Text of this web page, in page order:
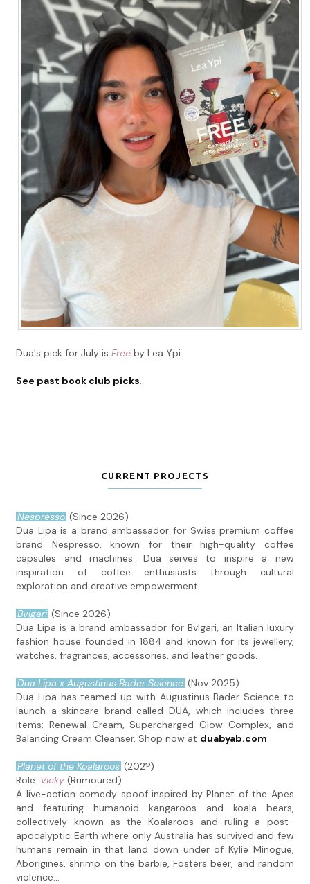
Dua's pick for July isFree by Lea Ypi.
See past book club picks
CURRENT PROJECTS
Nespresso (Since 2026)
Dua Lipa is a brand ambassador for Swiss premium coffee
brand Nespresso, known for their high-quality coffee
capsules and machines. Dua serves to inspire a new
inspiration of coffee enthusiasts through cultural
exploration and creative empowerment.
Bvlgari (Since 2026)
Dua Lipa is a brand ambassador for Bvlgari, an Italian luxury
fashion house founded in 1884 and known for its jewellery,
watches, fragrances, accessories, and leather goods.
Dua Lipa x Augustinus Bader Science (Nov 2025)
Dua Lipa has teamed up with Augustinus Bader Science to
launch a skincare brand called DUA, which includes three
items: Renewal Cream, Supercharged Glow Complex, and
Balancing Cream Cleanser. Shop now at duabyab.com
Planet of the Koalaroos (202?)
Role: Vicky (Rumoured)
A live-action comedy spoof inspired by Planet of the Apes
and featuring humanoid kangaroos and koala bears,
collectively known as the Koalaroos and ruling a post-
apocalyptic Earth where only Australia has survived and few
humans remain in that land down under of Kylie Minogue,
Aborigines, shrimp on the barbie, Fosters beer, and random
violence...